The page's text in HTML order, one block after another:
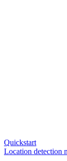
Quickstart
Location detection